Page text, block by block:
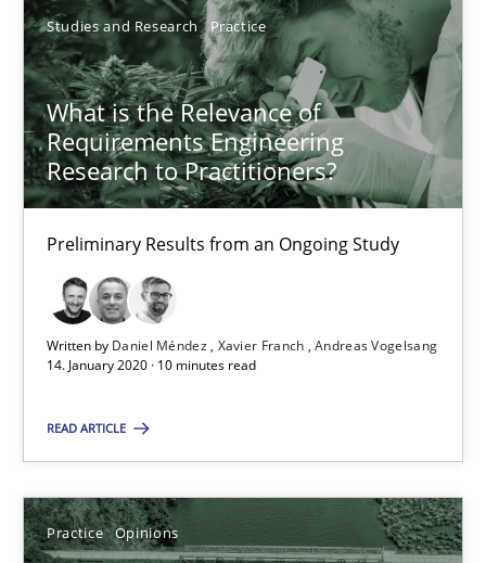
Studies and Research Practice
What is the Relevance of
Requirements Engineering
Research to Practitioners?
Preliminary Results from an Ongoing Study
Written by Daniel Méndez Xavier Franch Andreas Vogelsang
14. January 2020 · 10 minutes read
READ ARTICLE
Practice Opinions
6 minutes
What is the Relevance of Requirements Engineering
Preliminary Results from an Ongoing Study
Daniel Méndez
Andreas Vogelsang
14.01.2020